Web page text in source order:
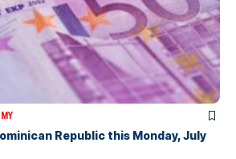
Republic this Monday, July